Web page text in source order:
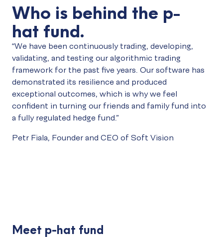
Who is behind the p-
hat fund.
“We have been continuously trading, developing,
validating, and testing our algorithmic trading
framework for the past five years. Our software has
demonstrated its resilience and produced
exceptional outcomes, which is why we feel
confident in turning our friends and family fund into
a fully regulated hedge fund.”
Petr Fiala, Founder and CEO ofSoft Vision
Meet p-hat fund